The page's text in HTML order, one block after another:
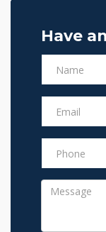
Have